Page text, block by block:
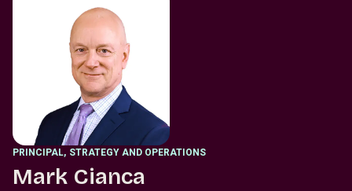
PRINCIPAL, STRATEGY AND OPERATIONS
Mark Cianca